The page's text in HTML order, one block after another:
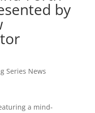
by
Series News
a mind-